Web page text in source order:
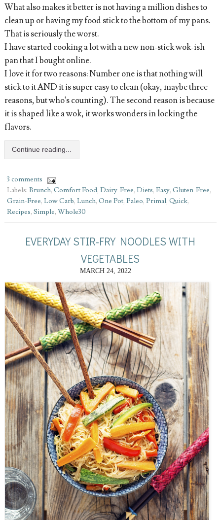
What also makes it better is not having a million dishes to
clean up or having my food stick to the bottom of my pans.
That is seriously the worst.
I have started cooking a lot with a new non-stick wok-ish
pan that I bought online.
I love it for two reasons: Number one is that nothing will
stick to it AND it is super easy to clean (okay, maybe three
reasons, but who's counting). The second reason is because
it is shaped like a wok, it works wonders in locking the
flavors.
Continue reading...
3 comments
Labels: Brunch, Comfort Food, Dairy-Free, Diets, Easy, Gluten-Free,
Grain-Free, Low Carb, Lunch, One Pot, Paleo, Primal, Quick,
Recipes, Simple, Whole30
EVERYDAY STIR-FRY NOODLES WITH
VEGETABLES
MARCH 24, 2022